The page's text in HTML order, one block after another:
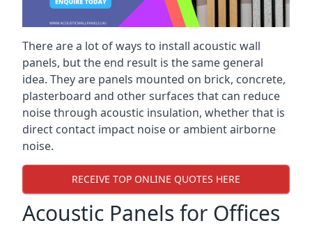
There are a lot of ways to install acoustic wall
panels, but the end result is the same general
idea. They are panels mounted on brick, concrete,
plasterboard and other surfaces that can reduce
noise through acoustic insulation, whether that is
direct contact impact noise or ambient airborne
noise.
RECEIVE TOP ONLINE QUOTES HERE
Acoustic Panels for Offices